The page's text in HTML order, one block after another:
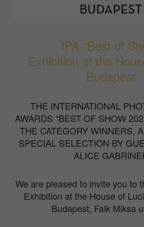
IPA “Best of
Exhibition at the
Budapest
THE INTERNATIONAL
AWARDS “BEST OF SHOW
THE CATEGORY WINNERS,
SPECIAL SELECTION BY
ALICE
We are pleased to invite you to
Exhibition at the House of
Budapest, Falk Miksa